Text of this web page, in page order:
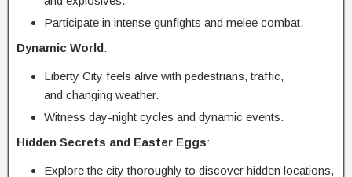
Participate in intense gunfights and melee combat.
Dynamic World:
Liberty City feels alive with pedestrians, traffic,
and changing weather.
Witness day-night cycles and dynamic events.
Hidden Secrets and Easter Eggs:
Explore the city thoroughly to discover hidden locations,